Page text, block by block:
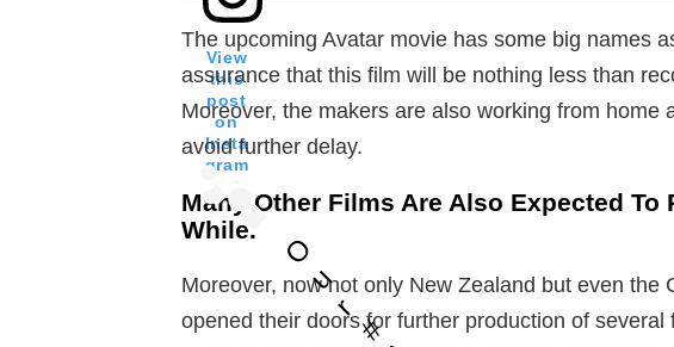
View
this
post
on
Insta
gram
O
u
r
#
The upcoming Avatar movie has some big names
assurance that this film will be nothing less than
Moreover, the makers are also working from home
avoid further delay.
Many Other Films Are Also Expected To
While.
Moreover, now not only New Zealand but even the
opened their doors for further production of